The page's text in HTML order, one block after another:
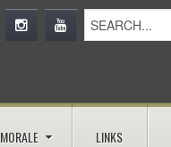
MORALE LINKS